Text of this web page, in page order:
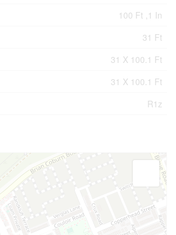
100 Ft ,1 In
31 Ft
31 X 100.1 Ft
31 X 100.1 Ft
R1z